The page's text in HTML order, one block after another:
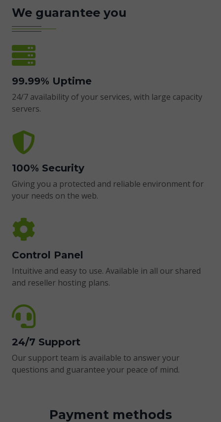
We guarantee you
99.99% Uptime
24/7 availability of your services, with large capacity
servers.
100% Security
Giving you a protected and reliable environment for
your needs on the web.
Control Panel
Intuitive and easy to use. Available in all our shared
and reseller hosting plans.
24/7 Support
Our support team is available to answer your
questions and guarantee your peace of mind.
Payment methods